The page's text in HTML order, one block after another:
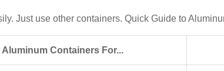
Just use other containers. Quick Guide to
Aluminum Containers For...